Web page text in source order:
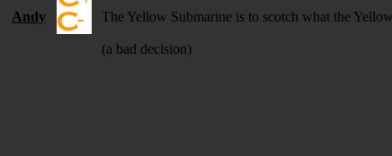
Andy
The Yellow Submarine is to scotch what the
(a bad decision)